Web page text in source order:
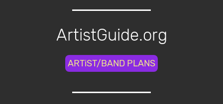
ArtistGuide.org
ARTiST/BAND PLANS